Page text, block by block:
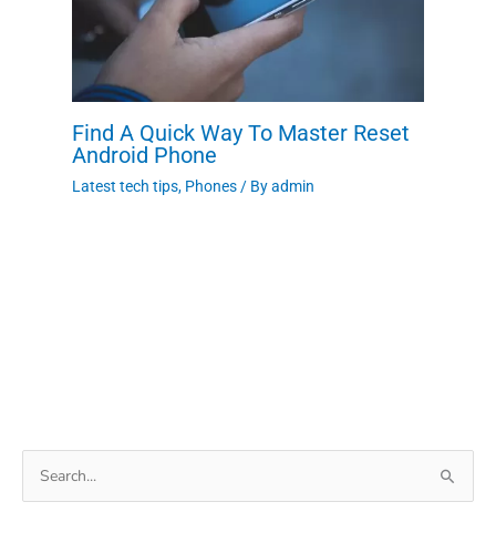
Find A Quick Way To Master Reset
Android Phone
Latest tech tips, Phones / Byadmin